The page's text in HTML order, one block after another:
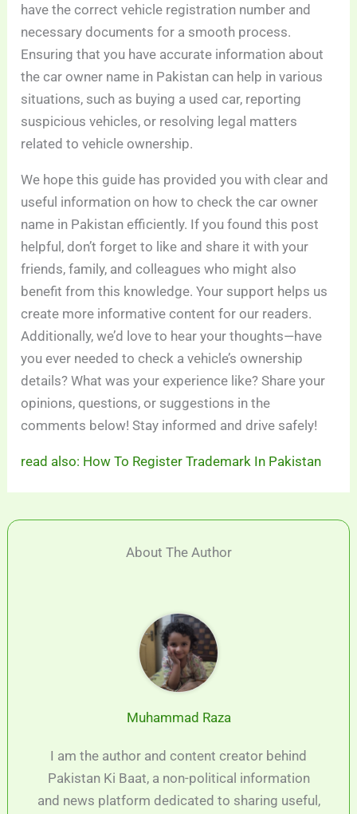
have the correct vehicle registration number and
necessary documents for a smooth process.
Ensuring that you have accurate information about
the car owner name in Pakistan can help in various
situations, such as buying a used car, reporting
suspicious vehicles, or resolving legal matters
related to vehicle ownership.
We hope this guide has provided you with clear and
useful information on how to check the car owner
name in Pakistan efficiently. If you found this post
helpful, don’t forget to like and share it with your
friends, family, and colleagues who might also
benefit from this knowledge. Your support helps us
create more informative content for our readers.
Additionally, we’d love to hear your thoughts—have
you ever needed to check a vehicle’s ownership
details? What was your experience like? Share your
opinions, questions, or suggestions in the
comments below! Stay informed and drive safely!
read also: How To Register Trademark In Pakistan
About The Author
Muhammad Raza
I am the author and content creator behind
Pakistan Ki Baat, a non-political information
and news platform dedicated to sharing useful,